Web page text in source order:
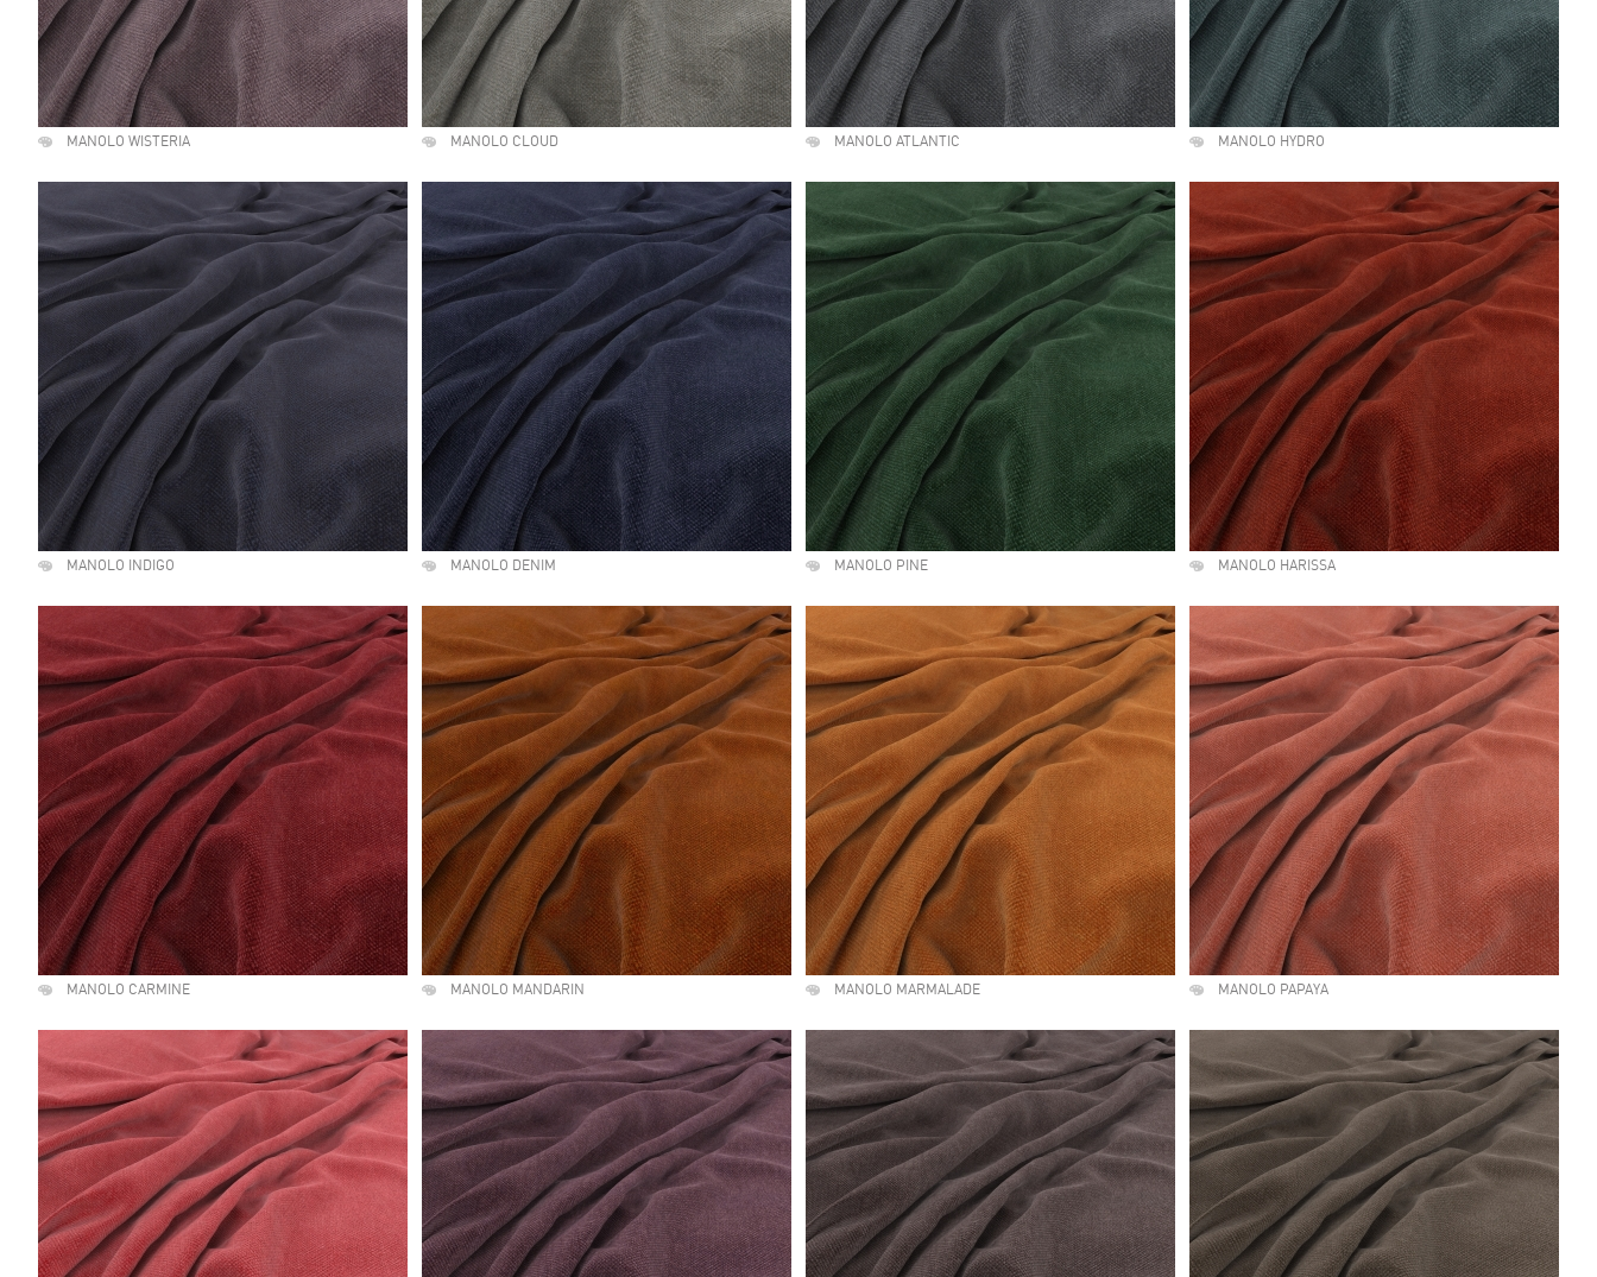
MANOLO WISTERIA MANOLO CLOUD MANOLO ATLANTIC MANOLO HYDRO
MANOLO INDIGO MANOLO DENIM MANOLO PINE MANOLO HARISSA
MANOLO CARMINE MANOLO MANDARIN MANOLO MARMALADE MANOLO PAPAYA